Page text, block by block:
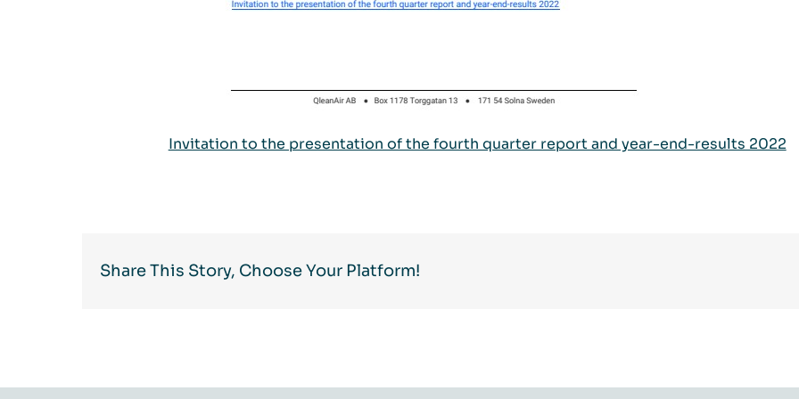
Invitation to the presentation of the fourth quarter report and year-end-results 2022
Share This Story, Choose Your Platform!